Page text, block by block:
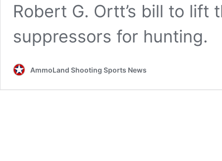
Robert G. Ortt’s bill to lift
suppressors for hunting.
AmmoLand Shooting Sports News